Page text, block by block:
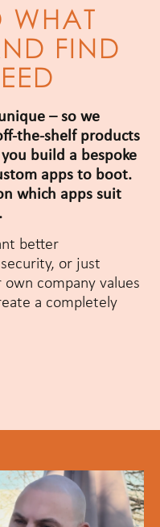
WHAT
FIND
– so we
the-shelf products
build a bespoke
apps to boot.
which apps suit
better
or just
company values
a completely